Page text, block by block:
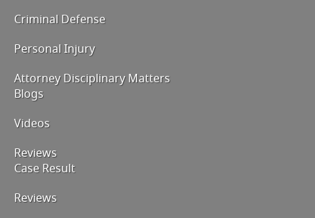
Criminal Defense
Personal Injury
Attorney Disciplinary Matters
Blogs
Videos
Reviews
Case Result
Reviews